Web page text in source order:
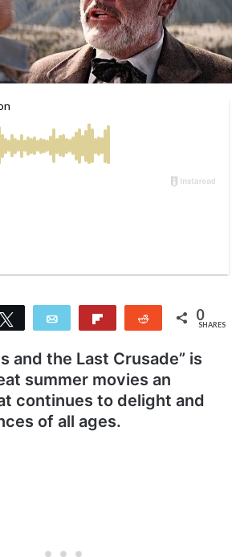
Tweet Email Reddit 0
SHARES
and the Last Crusade” is
summer movies an
continues to delight and
of all ages.